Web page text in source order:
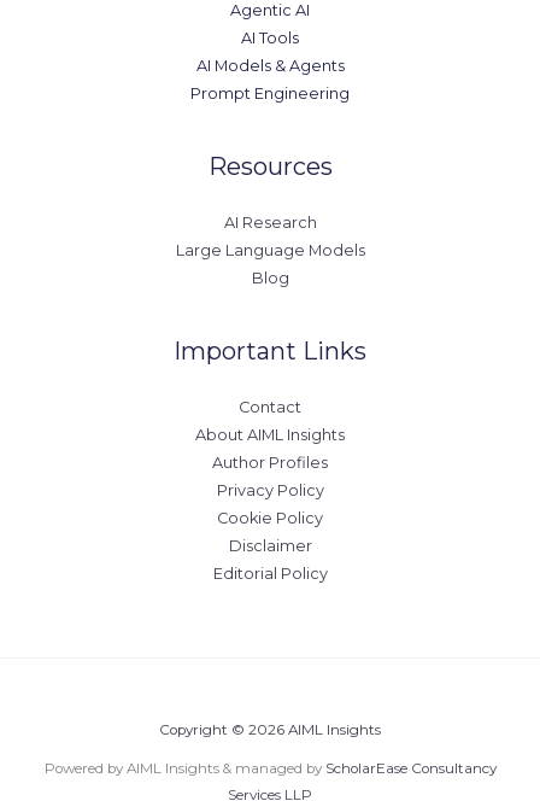
Agentic AI
AI Tools
AI Models & Agents
Prompt Engineering
Resources
AI Research
Large Language Models
Blog
Important Links
Contact
About AIML Insights
Author Profiles
Privacy Policy
Cookie Policy
Disclaimer
Editorial Policy
Copyright © 2026 AIML Insights
Powered by AIML Insights & managed by ScholarEase Consultancy
Services LLP